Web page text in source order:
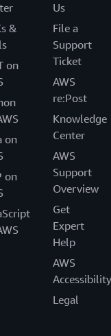
&
on
on
on
Us
File a
Support
Ticket
AWS
re:Post
Knowledge
Center
AWS
Support
Overview
Get
Expert
Help
AWS
Accessibility
Legal